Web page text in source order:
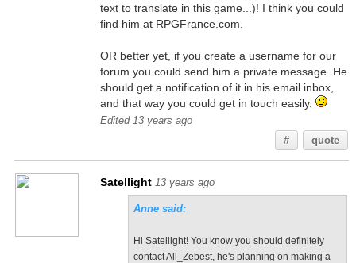
text to translate in this game...)! I think you could
find him at RPGFrance.com.
OR better yet, if you create a username for our
forum you could send him a private message. He
should get a notification of it in his email inbox,
and that way you could get in touch easily.
Edited 13 years ago
#
quote
Satellight 13 years ago
Anne said:
Hi Satellight! You know you should definitely
contact All_Zebest, he's planning on making a